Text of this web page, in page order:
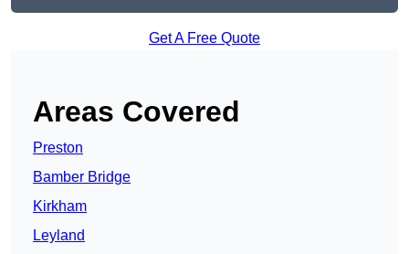
Get A Free Quote
Areas Covered
Preston
Bamber Bridge
Kirkham
Leyland